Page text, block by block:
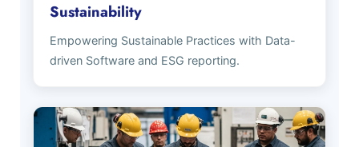
Sustainability
Empowering Sustainable Practices with Data-
driven Software and ESG reporting.